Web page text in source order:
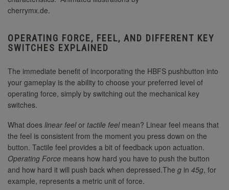
cherrymx.de.
OPERATING FORCE, FEEL, AND DIFFERENT KEY
SWITCHES EXPLAINED
The immediate benefit of incorporating the HBFS pushbutton into
your gameplay is the ability to choose your preferred level of
operating force, simply by switching out the mechanical key
switches.
What does linear feelor tactile feelmean? Linear feel means that
the feel is consistent from the moment you press down on the
button. Tactile feel provides a bit of feedback upon actuation.
Operating Force means how hard you have to push the button
and how hard it will push back when depressed.The g in 45g, for
example, represents a metric unit of force.